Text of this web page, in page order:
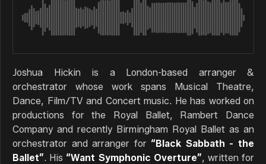
Joshua Hickin is a London-based arranger &
orchestrator whose work spans Musical Theatre,
Dance, Film/TV and Concert music. He has worked on
productions for the Royal Ballet, Rambert Dance
Company and recently Birmingham Royal Ballet as an
orchestrator and arranger for “Black Sabbath - the
Ballet”. His “Want Symphonic Overture”, written for